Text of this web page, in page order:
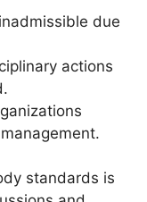
due
actions
standards is